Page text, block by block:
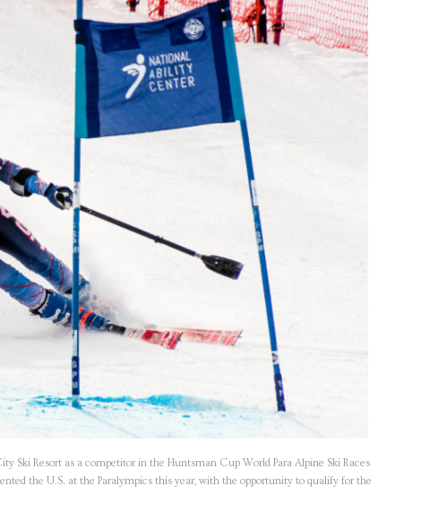
Ski Resort as a competitor in the Huntsman Cup World Para Alpine Ski Races
the U.S. at the Paralympics this year, with the opportunity to qualify for the